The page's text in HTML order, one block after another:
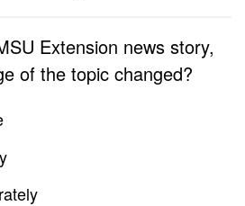
Extension news story,
of the topic changed?